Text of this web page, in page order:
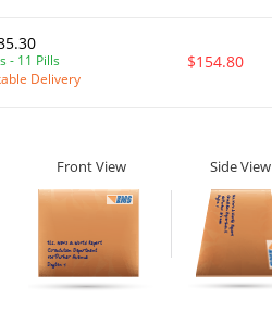
Erectile Dysfunction
Viagra Professional
Erectile Dysfunction
Cialis
Erectile Dysfunction
Viagra
- 11 Pills
Delivery
$154.80
Front View Side View